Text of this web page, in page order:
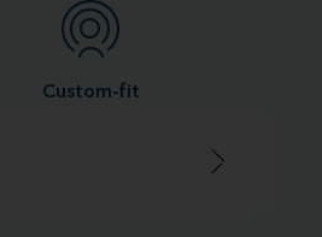
Custom-fit